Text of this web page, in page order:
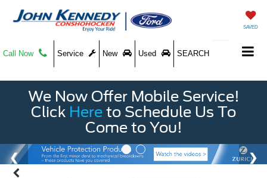
SAVED
Call Now Service New Used SEARCH
We Now Offer Mobile Service!
Click Here to Schedule Us To
Come to You!